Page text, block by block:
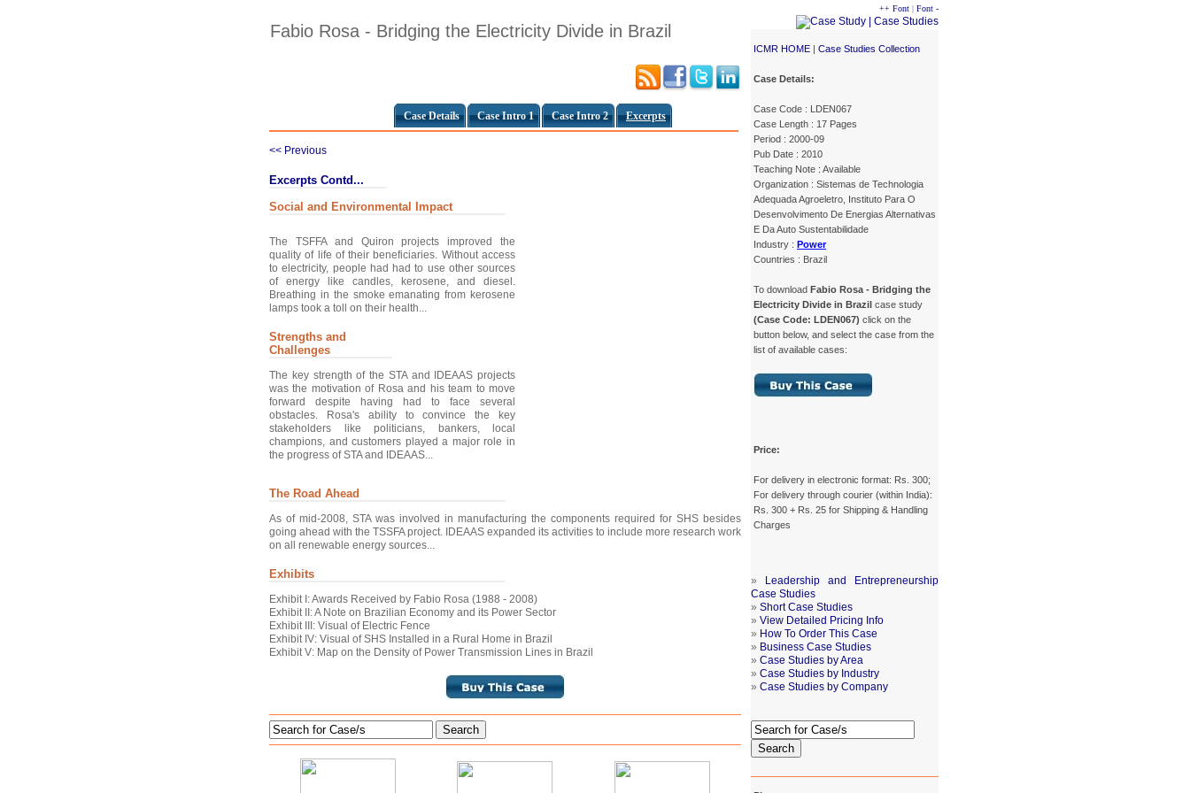
Fabio Rosa - Bridging the Electricity Divide in Brazil
Case Details Case Intro 1 Case Intro 2 Excerpts
++ Font | Font -
ICMR HOME | Case Studies Collection
Case Details:
Case Code : LDEN067
Case Length : 17 Pages
Period : 2000-09
Pub Date : 2010
Teaching Note : Available
Organization : Sistemas de Technologia
Adequada Agroeletro, Instituto Para O
Desenvolvimento De Energias Alternativas
E Da Auto Sustentabilidade
Industry : Power
Countries : Brazil
To download Fabio Rosa - Bridging the
Electricity Divide in Brazil case study
(Case Code: LDEN067) click on the
button below, and select the case from the
list of available cases:
Price:
For delivery in electronic format: Rs. 300;
For delivery through courier (within India):
Rs. 300 + Rs. 25 for Shipping & Handling
Charges
»
Leadership and Entrepreneurship
Case Studies
» Short Case Studies
» View Detailed Pricing Info
» How To Order This Case
» Business Case Studies
» Case Studies by Area
» Case Studies by Industry
» Case Studies by Company
Search
<< Previous
Excerpts Contd...
Social and Environmental Impact
The TSFFA and Quiron projects improved the
quality of life of their beneficiaries. Without access
to electricity, people had had to use other sources
of energy like candles, kerosene, and diesel.
Breathing in the smoke emanating from kerosene
lamps took a toll on their health...
Strengths and
Challenges
The key strength of the STA and IDEAAS projects
was the motivation of Rosa and his team to move
forward despite having had to face several
obstacles. Rosa's ability to convince the key
stakeholders like politicians, bankers, local
champions, and customers played a major role in
the progress of STA and IDEAAS...
The Road Ahead
As of mid-2008, STA was involved in manufacturing the components required for SHS besides
going ahead with the TSSFA project. IDEAAS expanded its activities to include more research work
on all renewable energy sources...
Exhibits
Exhibit I: Awards Received by Fabio Rosa (1988 - 2008)
Exhibit II: A Note on Brazilian Economy and its Power Sector
Exhibit III: Visual of Electric Fence
Exhibit IV: Visual of SHS Installed in a Rural Home in Brazil
Exhibit V: Map on the Density of Power Transmission Lines in Brazil
Search